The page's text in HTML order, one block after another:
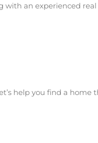
an experienced real
help you find a home